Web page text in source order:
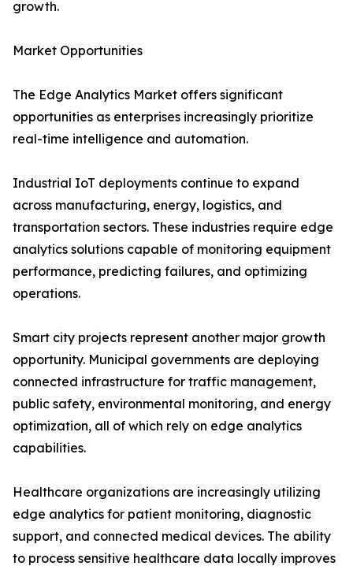
growth.
Market Opportunities
The Edge Analytics Market offers significant
opportunities as enterprises increasingly prioritize
real-time intelligence and automation.
Industrial IoT deployments continue to expand
across manufacturing, energy, logistics, and
transportation sectors. These industries require edge
analytics solutions capable of monitoring equipment
performance, predicting failures, and optimizing
operations.
Smart city projects represent another major growth
opportunity. Municipal governments are deploying
connected infrastructure for traffic management,
public safety, environmental monitoring, and energy
optimization, all of which rely on edge analytics
capabilities.
Healthcare organizations are increasingly utilizing
edge analytics for patient monitoring, diagnostic
support, and connected medical devices. The ability
to process sensitive healthcare data locally improves